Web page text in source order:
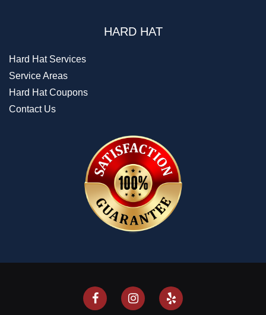
HARD HAT
Hard Hat Services
Service Areas
Hard Hat Coupons
Contact Us